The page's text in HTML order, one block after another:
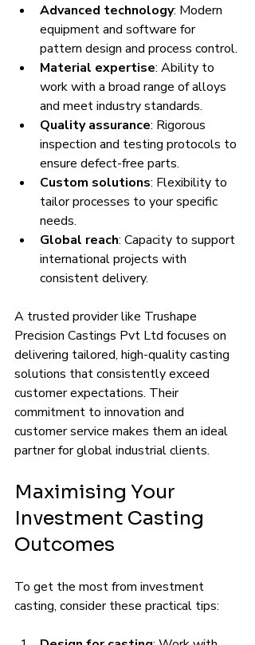
Advanced technology: Modern
equipment and software for
pattern design and process control.
Material expertise: Ability to
work with a broad range of alloys
and meet industry standards.
Quality assurance: Rigorous
inspection and testing protocols to
ensure defect-free parts.
Custom solutions: Flexibility to
tailor processes to your specific
needs.
Global reach: Capacity to support
international projects with
consistent delivery.
A trusted provider like Trushape
Precision Castings Pvt Ltd focuses on
delivering tailored, high-quality casting
solutions that consistently exceed
customer expectations. Their
commitment to innovation and
customer service makes them an ideal
partner for global industrial clients.
Maximising Your
Investment Casting
Outcomes
To get the most from investment
casting, consider these practical tips: